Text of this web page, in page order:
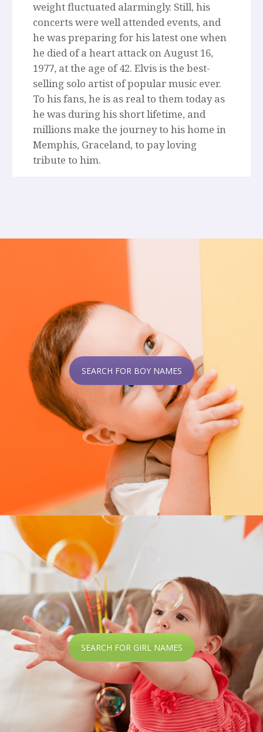
weight fluctuated alarmingly. Still, his
concerts were well attended events, and
he was preparing for his latest one when
he died of a heart attack on August 16,
1977, at the age of 42. Elvis is the best-
selling solo artist of popular music ever.
To his fans, he is as real to them today as
he was during his short lifetime, and
millions make the journey to his home in
Memphis, Graceland, to pay loving
tribute to him.
SEARCH FOR BOY NAMES
SEARCH FOR GIRL NAMES